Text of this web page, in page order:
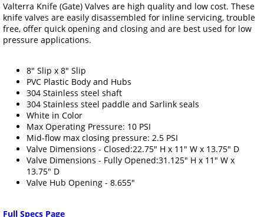
Valterra Knife (Gate) Valves are high quality and low cost. These
knife valves are easily disassembled for inline servicing, trouble
free, offer quick opening and closing and are best used for low
pressure applications.
8" Slip x 8" Slip
PVC Plastic Body and Hubs
304 Stainless steel shaft
304 Stainless steel paddle and Sarlink seals
White in Color
Max Operating Pressure: 10 PSI
Mid-flow max closing pressure: 2.5 PSI
Valve Dimensions - Closed:22.75" H x 11" W x 13.75" D
Valve Dimensions - Fully Opened:31.125" H x 11" W x
13.75" D
Valve Hub Opening - 8.655"
Full Specs Page